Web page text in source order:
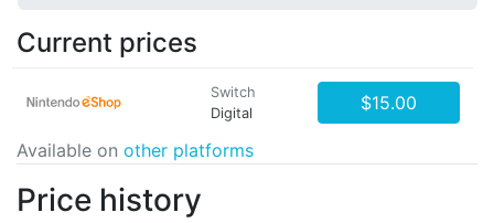
Current prices
Switch
Digital
$15.00
Available on other platforms
Price history